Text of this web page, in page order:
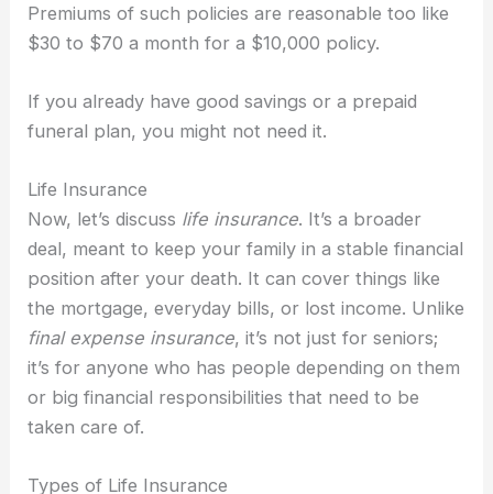
Premiums of such policies are reasonable too like
$30 to $70 a month for a $10,000 policy.
If you already have good savings or a prepaid
funeral plan, you might not need it.
Life Insurance
Now, let’s discuss life insurance. It’s a broader
deal, meant to keep your family in a stable financial
position after your death. It can cover things like
the mortgage, everyday bills, or lost income. Unlike
final expense insurance, it’s not just for seniors;
it’s for anyone who has people depending on them
or big financial responsibilities that need to be
taken care of.
Types of Life Insurance